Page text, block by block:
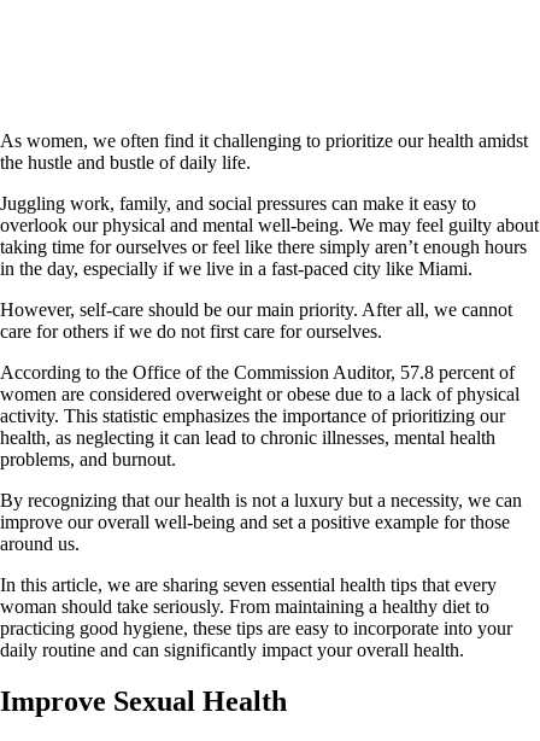
As women, we often find it challenging to prioritize our health amidst
the hustle and bustle of daily life.
Juggling work, family, and social pressures can make it easy to
overlook our physical and mental well-being. We may feel guilty about
taking time for ourselves or feel like there simply aren’t enough hours
in the day, especially if we live in a fast-paced city like Miami.
However, self-care should be our main priority. After all, we cannot
care for others if we do not first care for ourselves.
According to the Office of the Commission Auditor, 57.8 percent of
women are considered overweight or obese due to a lack of physical
activity. This statistic emphasizes the importance of prioritizing our
health, as neglecting it can lead to chronic illnesses, mental health
problems, and burnout.
By recognizing that our health is not a luxury but a necessity, we can
improve our overall well-being and set a positive example for those
around us.
In this article, we are sharing seven essential health tips that every
woman should take seriously. From maintaining a healthy diet to
practicing good hygiene, these tips are easy to incorporate into your
daily routine and can significantly impact your overall health.
Improve Sexual Health